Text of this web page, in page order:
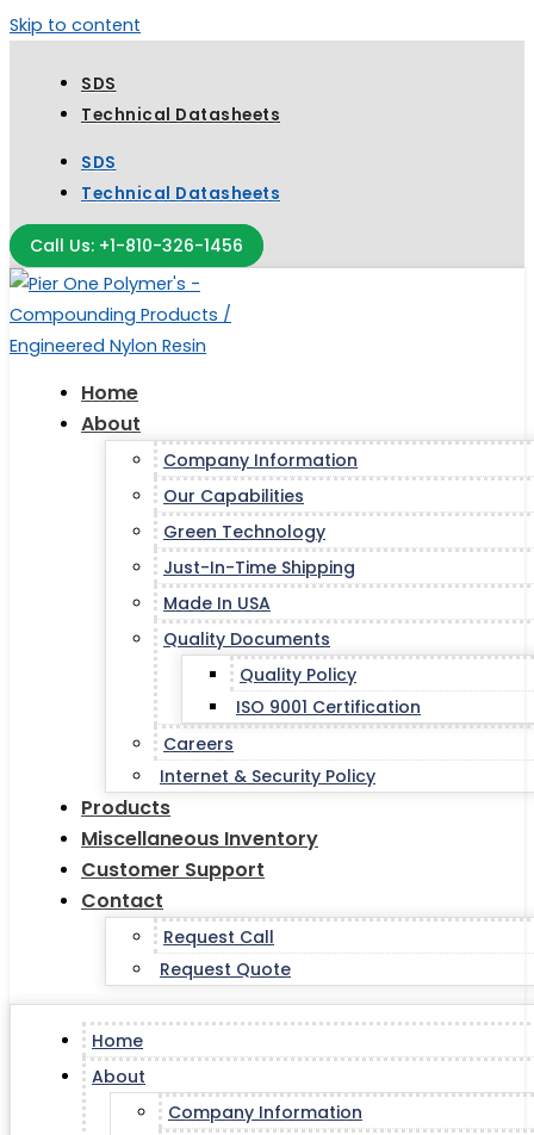
Skip to content
SDS
Technical Datasheets
SDS
Technical Datasheets
Call Us: +1-810-326-1456
Home
About
Company Information
Our Capabilities
Green Technology
Just-In-Time Shipping
Made In USA
Quality Documents
Quality Policy
ISO 9001 Certification
Careers
Internet & Security Policy
Products
Miscellaneous Inventory
Customer Support
Contact
Request Call
Request Quote
Home
About
Company Information